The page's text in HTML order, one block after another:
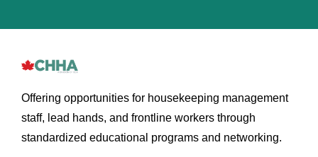
Offering opportunities for housekeeping management
staff, lead hands, and frontline workers through
standardized educational programs and networking.